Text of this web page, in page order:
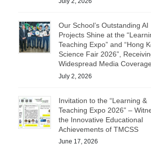
Our School’s Outstanding AI
Projects Shine at the
Teaching Expo” and “Hong
Science Fair 2026”,
Widespread Media
July 2, 2026
Invitation to the “Learning &
Teaching Expo 2026” –
the Innovative Educational
Achievements of TMCSS
June 17, 2026